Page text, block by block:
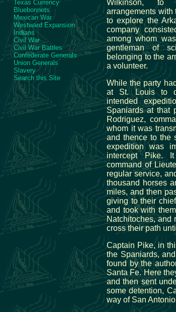
Texas Currency
Bluebonnets
Mexican War
Westward Expansion
Indians
Civil War
Civil War Battles
Confederate Generals
Union Generals
Slavery
Search this Site
Wilkinson, to
arrangements with
to explore the
company
among whom
gentleman of
belonging to the
a volunteer.
While the party
at St. Louis to
intended
Spaniards at that
Rodriguez,
whom it was
and thence to the
expedition was
intercept Pike.
command of
regular service,
thousand horses
miles, and then
giving to their
and took with
Natchitoches, and
cross their path
Captain Pike, in
the Spaniards,
found by the
Santa Fe. Here
and then sent
some detention,
way of San